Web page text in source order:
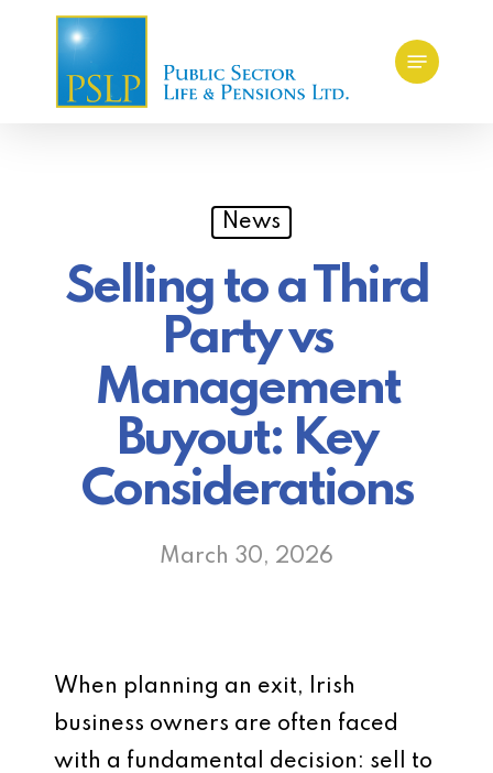
Menu
News
Selling to a Third
Party vs
Management
Buyout: Key
Considerations
March 30, 2026
When planning an exit, Irish
business owners are often faced
with a fundamental decision: sell to